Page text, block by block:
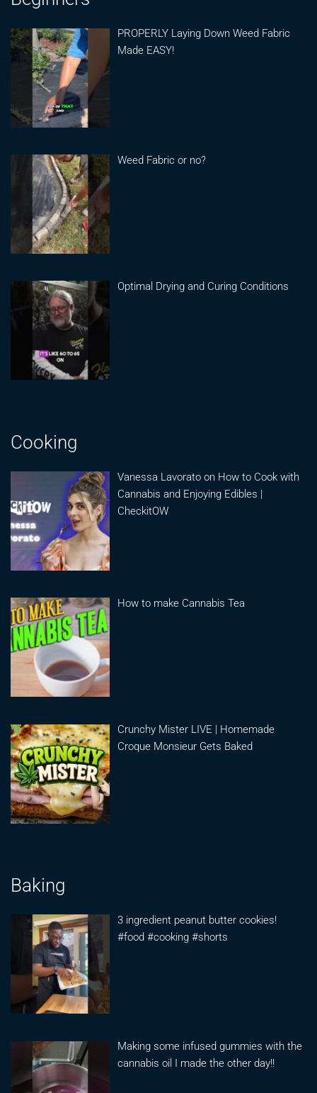
PROPERLY Laying Down Weed Fabric
Made EASY!
Weed Fabric or no?
Optimal Drying and Curing Conditions
Cooking
Vanessa Lavorato on How to Cook with
Cannabis and Enjoying Edibles |
CheckitOW
How to make Cannabis Tea
Crunchy Mister LIVE | Homemade
Croque Monsieur Gets Baked
Baking
3 ingredient peanut butter cookies!
#food #cooking #shorts
Making some infused gummies with the
cannabis oil I made the other day!!